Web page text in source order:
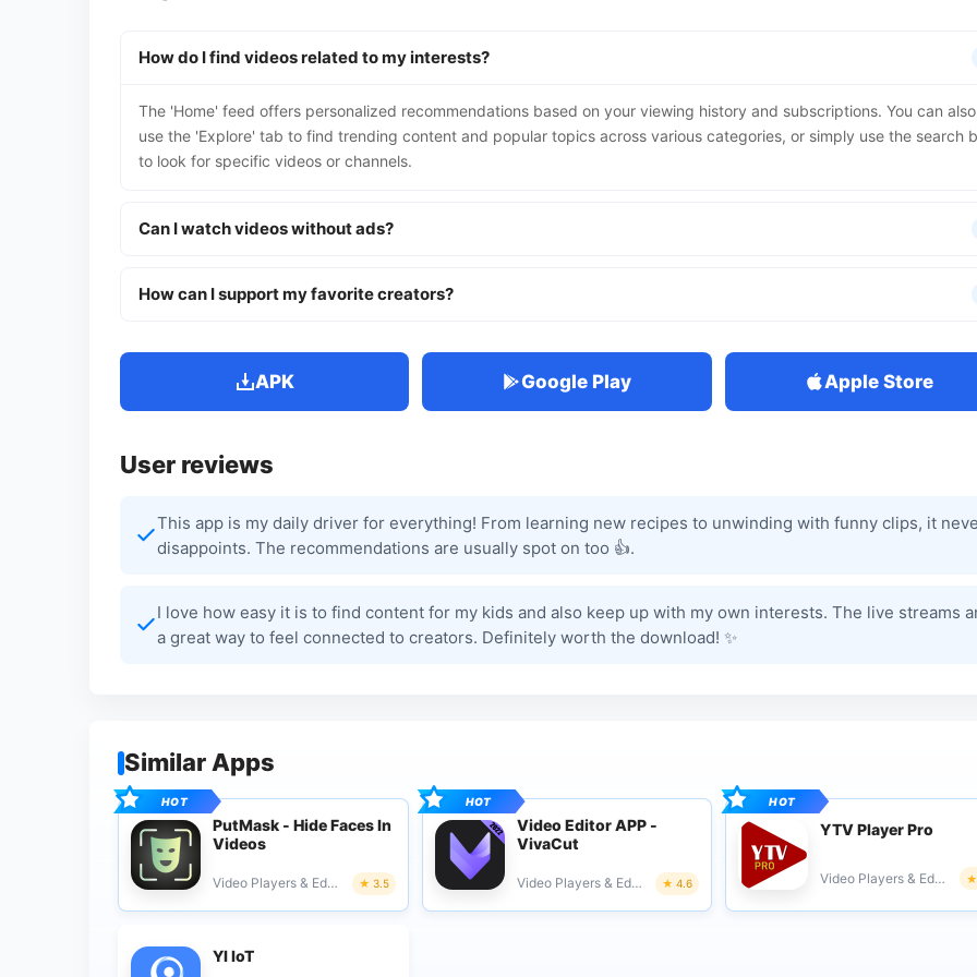
How do I find videos related to my interests?
The 'Home' feed offers personalized recommendations based on your viewing history and subscriptions. You can also
use the 'Explore' tab to find trending content and popular topics across various categories, or simply use the search
to look for specific videos or channels.
Can I watch videos without ads?
How can I support my favorite creators?
APK Google Play Apple Store
User reviews
This app is my daily driver for everything! From learning new recipes to unwinding with funny clips, it
disappoints. The recommendations are usually spot on too 👍.
I love how easy it is to find content for my kids and also keep up with my own interests. The live streams
a great way to feel connected to creators. Definitely worth the download! ✨
Similar Apps
PutMask - Hide Faces In
Videos
Video Players & Editors 3.5
Video Editor APP -
VivaCut
Video Players & Editors 4.6
YTV Player Pro
Video Players & Editors
YI IoT